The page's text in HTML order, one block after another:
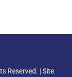
Reserved. | Site